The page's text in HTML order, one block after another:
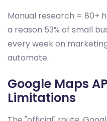
Manual research = 80+
a reason 53% of small
every week on
automate.
Google Maps
Limitations